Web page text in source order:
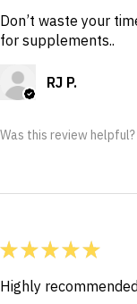
Don’t waste your
for supplements..
RJ P.
Was this review helpful?
★★★★★
Highly